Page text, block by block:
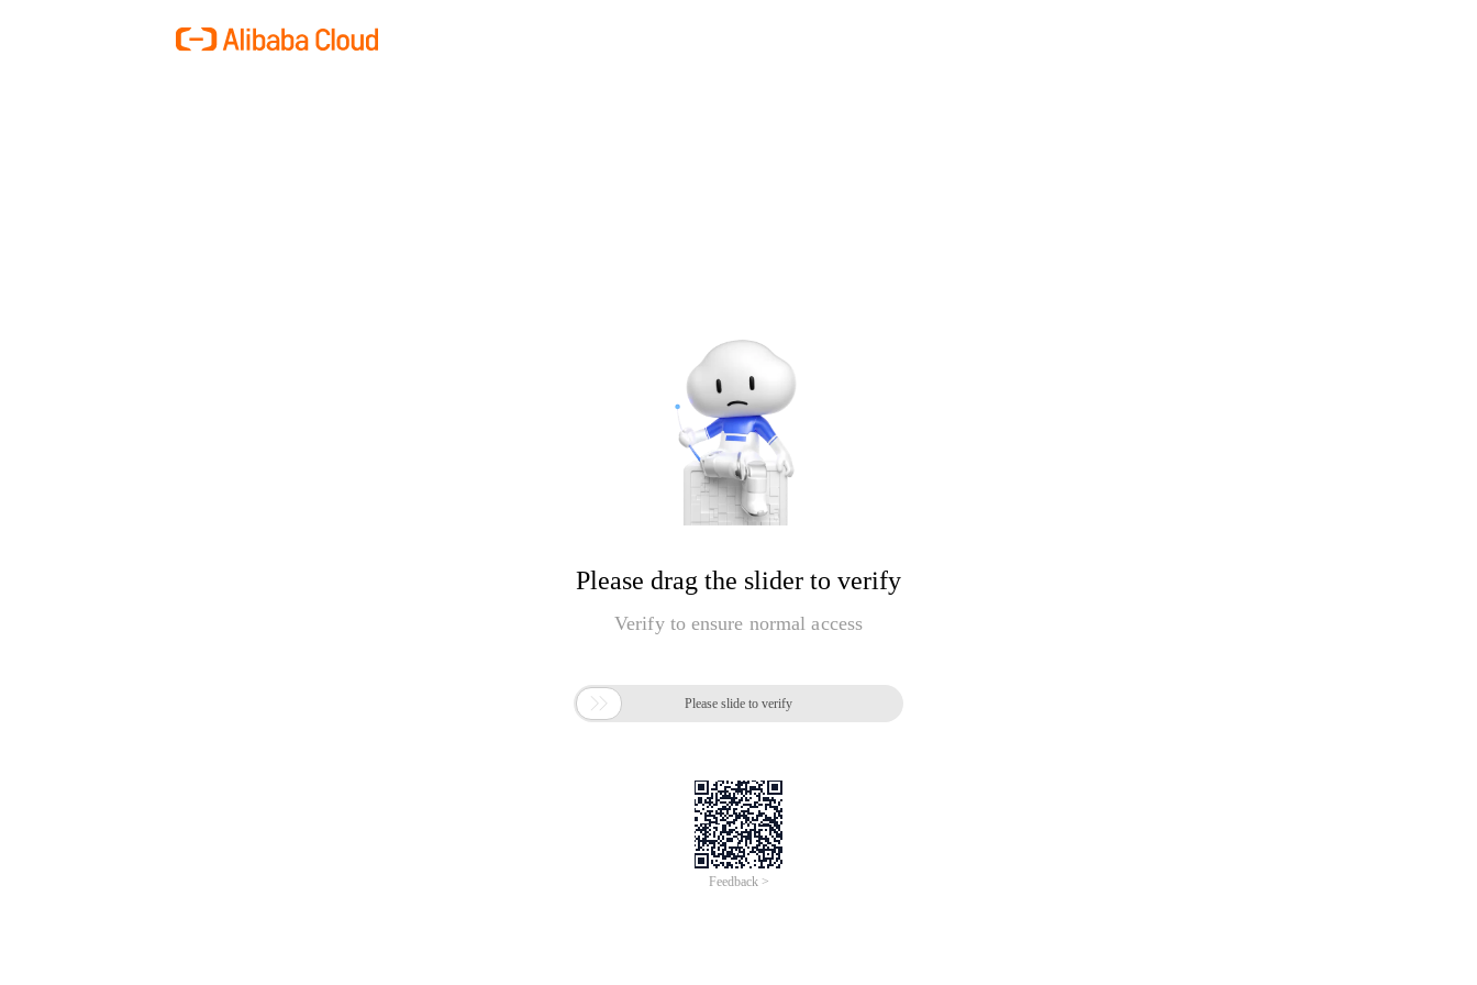
Please drag the slider to verify
Verify to ensure normal access
 Please slide to verify
Feedback >